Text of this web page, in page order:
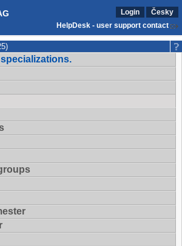
Login
Česky
HelpDesk - user support contact